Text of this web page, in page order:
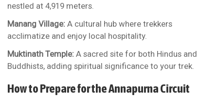
nestled at 4,919 meters.
Manang Village: A cultural hub where trekkers
acclimatize and enjoy local hospitality.
Muktinath Temple: A sacred site for both Hindus and
Buddhists, adding spiritual significance to your trek.
How to Prepare for the Annapurna Circuit